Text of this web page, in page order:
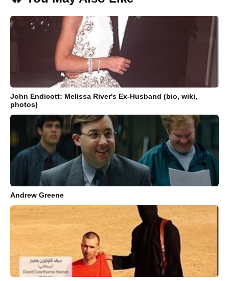
John Endicott: Melissa River's Ex-Husband (bio, wiki,
photos)
Andrew Greene